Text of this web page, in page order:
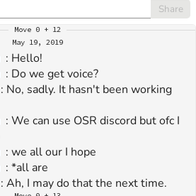
Share
Move 0 + 12
May 19, 2019
: Hello!
: Do we get voice?
: No, sadly. It hasn't been working
: We can use OSR discord but ofc I
: we all our I hope
: *all are
: Ah, I may do that the next time.